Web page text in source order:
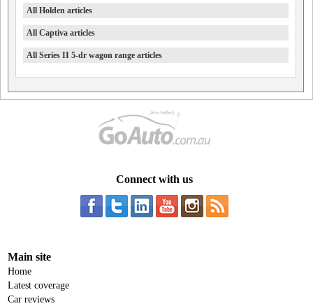
All Holden articles
All Captiva articles
All Series II 5-dr wagon range articles
Connect with us
Main site
Home
Latest coverage
Car reviews